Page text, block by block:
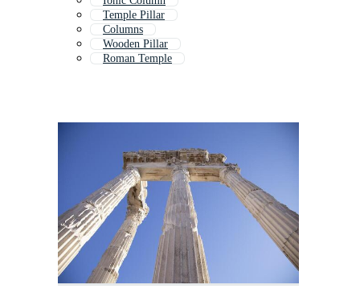
Temple Pillar
Columns
Wooden Pillar
Roman Temple